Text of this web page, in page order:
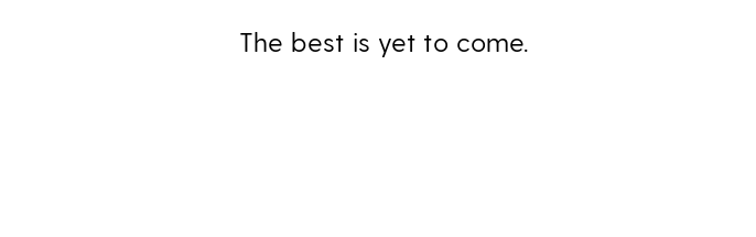
The best is yet to come.